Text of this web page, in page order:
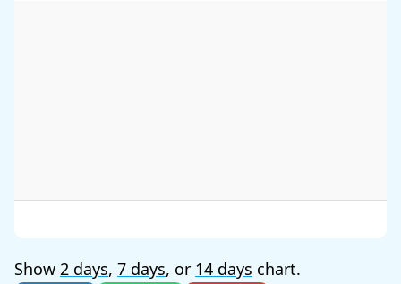
Show 2 days, 7 days, or 14 days chart.